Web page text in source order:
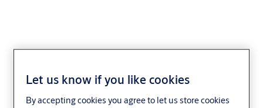
UDINESE
Let us know if you like cookies
By accepting cookies you agree to let us store cookies